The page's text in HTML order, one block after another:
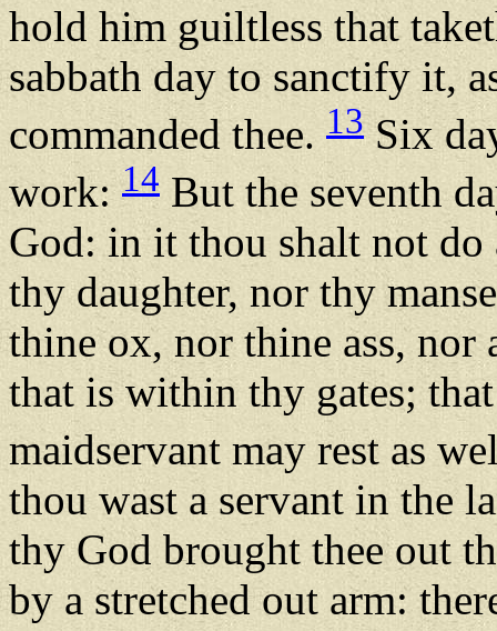
hold him guiltless that
sabbath day to sanctify it,
commanded thee. 13Six
work:14 But the seventh
God: in it thou shalt not
thy daughter, nor thy
thine ox, nor thine ass,
that is within thy gates;
maidservant may rest as
thou wast a servant in the
thy God brought thee out
by a stretched out arm: